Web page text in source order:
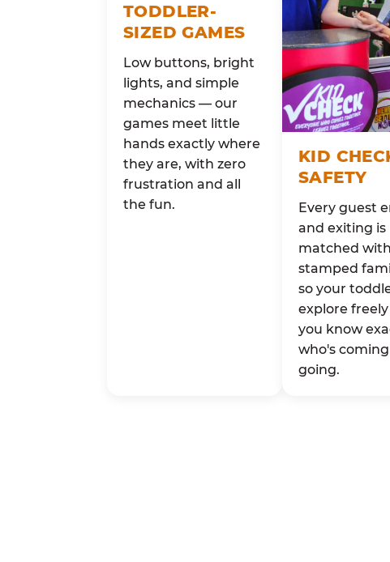
TODDLER-
SIZED GAMES
Low buttons, bright
lights, and simple
mechanics — our
games meet little
hands exactly where
they are, with zero
frustration and all
the fun.
KID
SAFETY
Every guest
and exiting is
matched
stamped
so your
explore
you know
who's
going.